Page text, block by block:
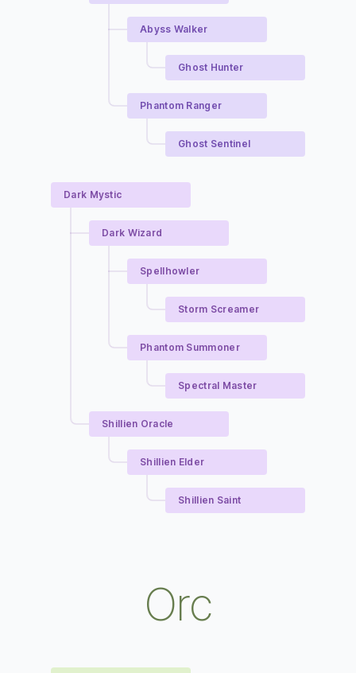
Abyss Walker
Ghost Hunter
Phantom Ranger
Ghost Sentinel
Dark Mystic
Dark Wizard
Spellhowler
Storm Screamer
Phantom Summoner
Spectral Master
Shillien Oracle
Shillien Elder
Shillien Saint
Orc